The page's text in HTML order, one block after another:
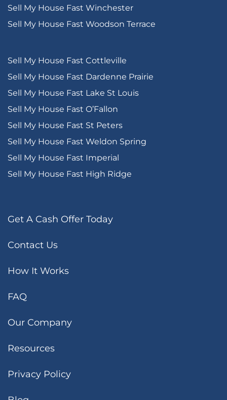
Sell My House Fast Winchester
Sell My House Fast Woodson Terrace
Sell My House Fast Cottleville
Sell My House Fast Dardenne Prairie
Sell My House Fast Lake St Louis
Sell My House Fast O’Fallon
Sell My House Fast St Peters
Sell My House Fast Weldon Spring
Sell My House Fast Imperial
Sell My House Fast High Ridge
Get A Cash Offer Today
Contact Us
How It Works
FAQ
Our Company
Resources
Privacy Policy